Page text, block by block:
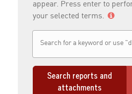
appear. Press enter to
your selected terms.
Search reports and
attachments